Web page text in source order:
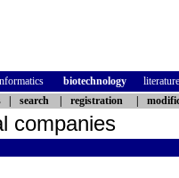
biotechnology
literature
search registration
companies